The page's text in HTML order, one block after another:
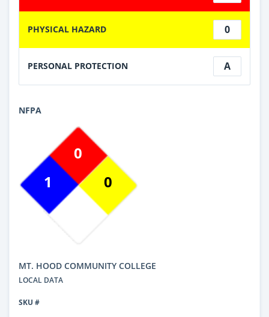
PHYSICAL HAZARD 0
PERSONAL PROTECTION A
NFPA
1
0
0
MT. HOOD COMMUNITY COLLEGE
LOCAL DATA
SKU #